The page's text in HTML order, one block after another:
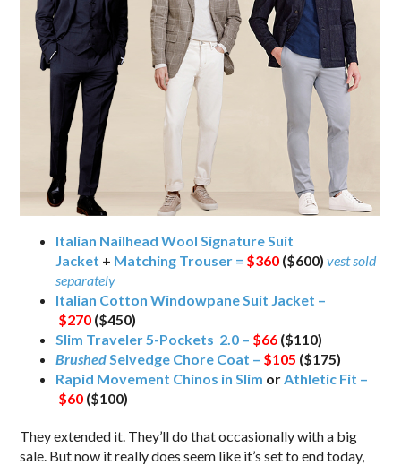
Italian Nailhead Wool Signature Suit
Jacket + Matching Trouser = $360 ($600)vest sold
separately
Italian Cotton Windowpane Suit Jacket –
$270 ($450)
Slim Traveler 5-Pockets 2.0 – $66 ($110)
Brushed Selvedge Chore Coat – $105 ($175)
Rapid Movement Chinos in Slim or Athletic Fit –
$60 ($100)
They extended it. They’ll do that occasionally with a big
sale. But now it really does seem like it’s set to end today,